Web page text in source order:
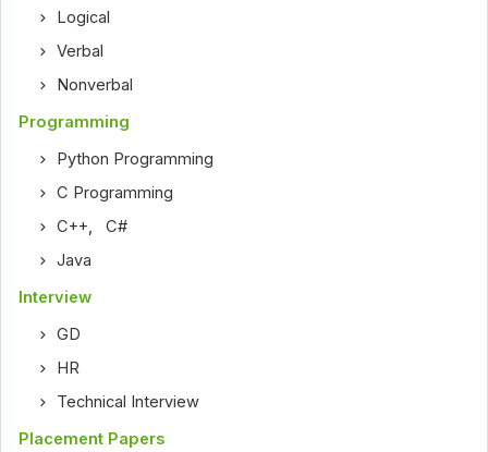
Logical
Verbal
Nonverbal
Programming
Python Programming
C Programming
C++,C#
Java
Interview
GD
HR
Technical Interview
Placement Papers